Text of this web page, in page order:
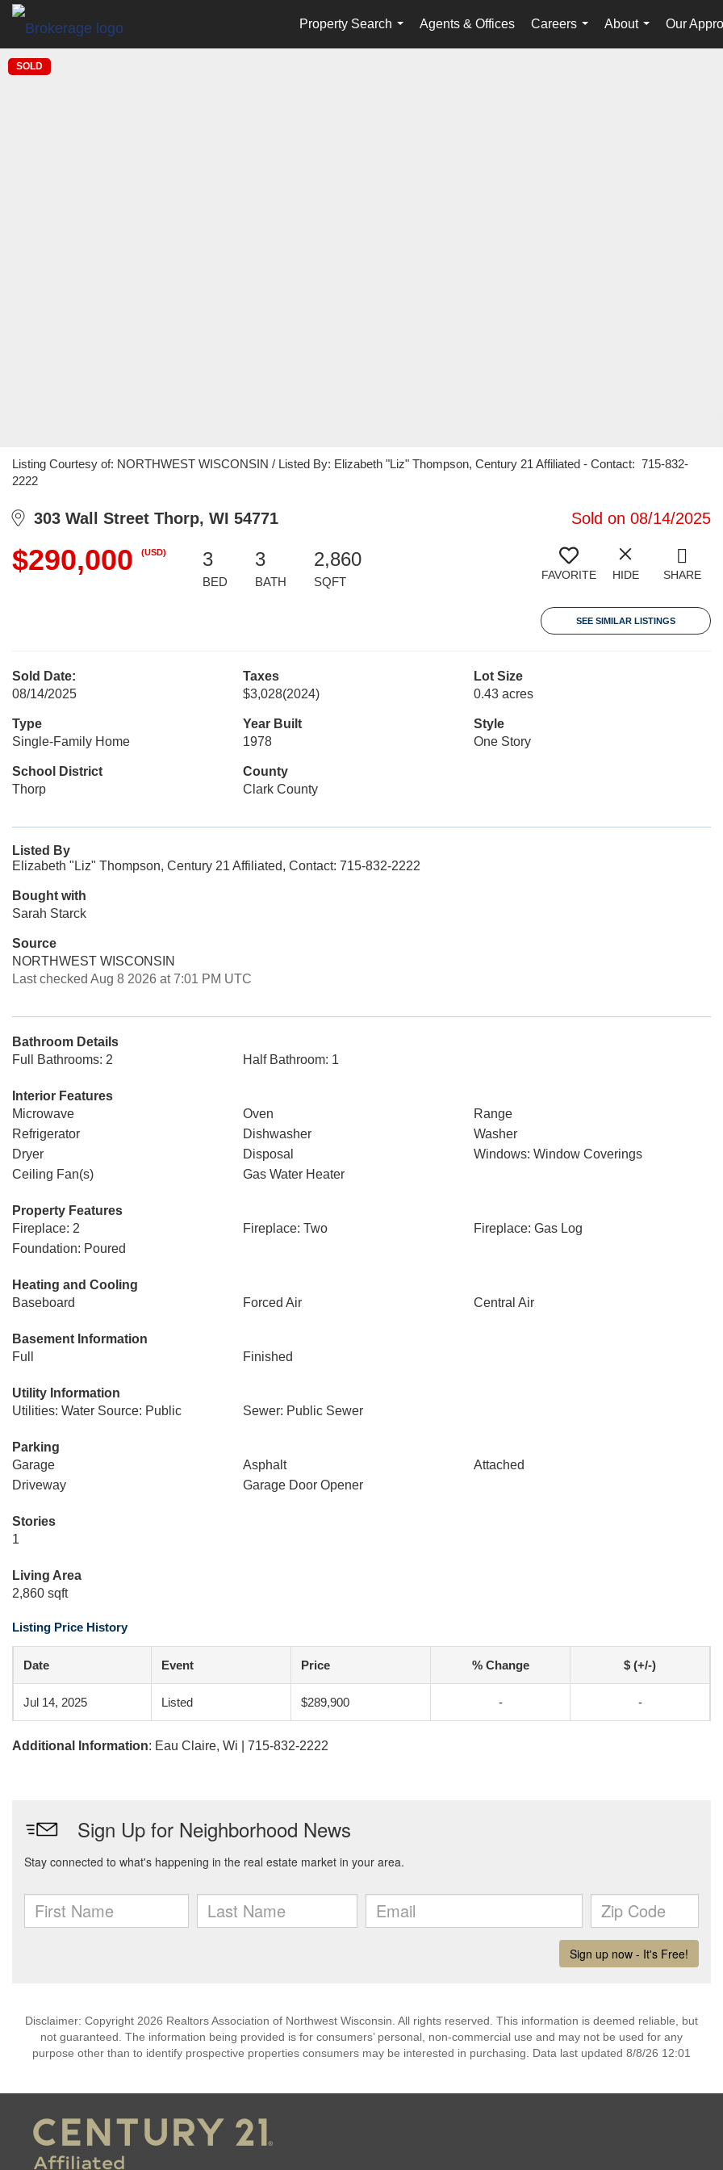
Property Search
...
Agents & Offices
Careers
...
About
...
Our
SOLD
Listing Courtesy of: NORTHWEST WISCONSIN / Listed By: Elizabeth "Liz" Thompson, Century 21 Affiliated - Contact: 715-832-
2222
303 Wall Street Thorp, WI 54771 Sold on 08/14/2025
$290,000 (USD) 3
BED
3
BATH
2,860
SQFT FAVORITE HIDE SHARE
SEE SIMILAR LISTINGS
Sold Date:
08/14/2025
Taxes
$3,028(2024)
Lot Size
0.43 acres
Type
Single-Family Home
Year Built
1978
Style
One Story
School District
Thorp
County
Clark County
Listed By
Elizabeth "Liz" Thompson, Century 21 Affiliated, Contact: 715-832-2222
Bought with
Sarah Starck
Source
NORTHWEST WISCONSIN
Last checked Aug 8 2026 at 7:01 PM UTC
Bathroom Details
Full Bathrooms: 2
Half Bathroom: 1
Interior Features
Microwave
Oven
Range
Refrigerator
Dishwasher
Washer
Dryer
Disposal
Windows: Window Coverings
Ceiling Fan(s)
Gas Water Heater
Property Features
Fireplace: 2
Fireplace: Two
Fireplace: Gas Log
Foundation: Poured
Heating and Cooling
Baseboard
Forced Air Central Air
Basement Information
Full
Finished
Utility Information
Utilities: Water Source: Public
Sewer: Public Sewer
Parking
Garage
Asphalt
Attached
Driveway
Garage Door Opener
Stories
1
Living Area
2,860 sqft
Listing Price History
Date Event Price % Change $ (+/-)
Jul 14, 2025 Listed $289,900 - -
Additional Information: Eau Claire, Wi | 715-832-2222
Disclaimer: Copyright 2026 Realtors Association of Northwest Wisconsin. All rights reserved. This information is deemed reliable, but
not guaranteed. The information being provided is for consumers’ personal, non-commercial use and may not be used for any
purpose other than to identify prospective properties consumers may be interested in purchasing. Data last updated 8/8/26 12:01